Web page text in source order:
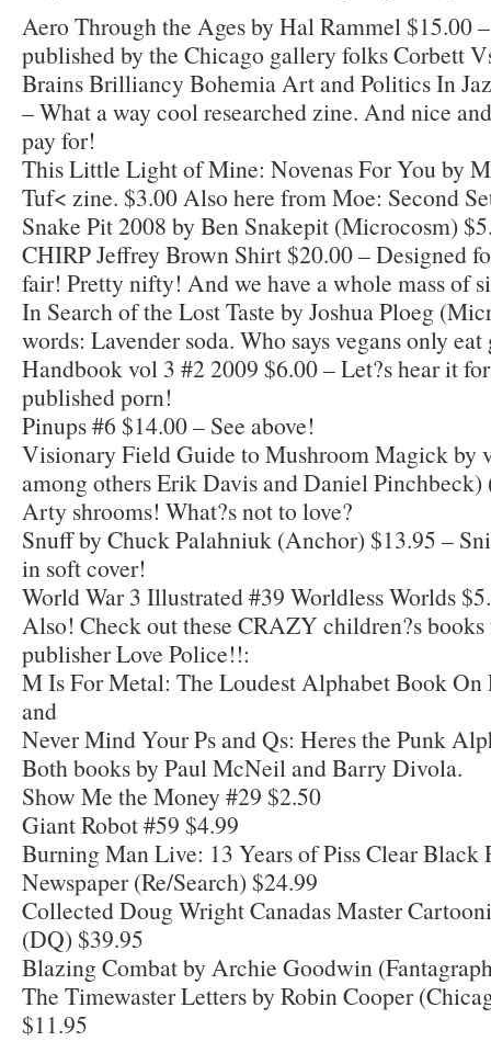
Aero Through the Ages by Hal Rammel $15.00
published by the Chicago gallery folks Corbett
Brains Brilliancy Bohemia Art and Politics In
– What a way cool researched zine. And nice
pay for!
This Little Light of Mine: Novenas For You by
Tuf< zine. $3.00 Also here from Moe: Second
Snake Pit 2008 by Ben Snakepit (Microcosm)
CHIRP Jeffrey Brown Shirt $20.00 – Designed
fair! Pretty nifty! And we have a whole mass of
In Search of the Lost Taste by Joshua Ploeg
words: Lavender soda. Who says vegans only eat
Handbook vol 3 #2 2009 $6.00 – Let?s hear it
published porn!
Pinups #6 $14.00 – See above!
Visionary Field Guide to Mushroom Magick by
among others Erik Davis and Daniel
Arty shrooms! What?s not to love?
Snuff by Chuck Palahniuk (Anchor) $13.95 –
in soft cover!
World War 3 Illustrated #39 Worldless Worlds
Also! Check out these CRAZY children?s
publisher Love Police!!:
M Is For Metal: The Loudest Alphabet Book On
and
Never Mind Your Ps and Qs: Heres the Punk
Both books by Paul McNeil and Barry Divola.
Show Me the Money #29 $2.50
Giant Robot #59 $4.99
Burning Man Live: 13 Years of Piss Clear
Newspaper (Re/Search) $24.99
Collected Doug Wright Canadas Master
(DQ) $39.95
Blazing Combat by Archie Goodwin
The Timewaster Letters by Robin Cooper
$11.95